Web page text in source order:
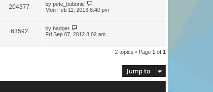
204377 by pete_bubonic
Mon Feb 11, 2013 8:40 pm
63592 by badger
Fri Sep 07, 2012 8:02 am
2 topics • Page 1 of 1
Jump to